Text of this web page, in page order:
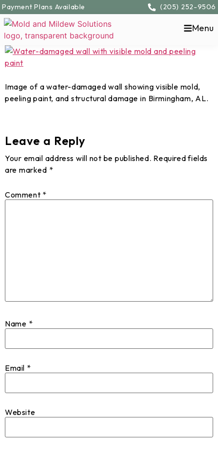
content
Payment Plans Available (205) 252-9506
Menu
Image of a water-damaged wall showing visible mold,
peeling paint, and structural damage in Birmingham, AL.
Leave a Reply
Your email address will not be published. Required fields
are marked *
Comment *
Name *
Email *
Website